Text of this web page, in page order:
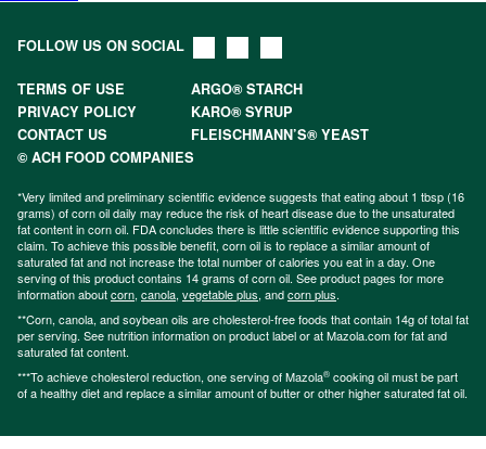
FOLLOW US ON SOCIAL
TERMS OF USE
ARGO® STARCH
PRIVACY POLICY
KARO® SYRUP
CONTACT US
FLEISCHMANN’S® YEAST
© ACH FOOD COMPANIES
*Very limited and preliminary scientific evidence suggests that eating about 1 tbsp (16
grams) of corn oil daily may reduce the risk of heart disease due to the unsaturated
fat content in corn oil. FDA concludes there is little scientific evidence supporting this
claim. To achieve this possible benefit, corn oil is to replace a similar amount of
saturated fat and not increase the total number of calories you eat in a day. One
serving of this product contains 14 grams of corn oil. See product pages for more
information aboutcorn, canola, vegetable plus, andcorn plus.
**Corn, canola, and soybean oils are cholesterol-free foods that contain 14g of total fat
per serving. See nutrition information on product label or at Mazola.com for fat and
saturated fat content.
***To achieve cholesterol reduction, one serving of Mazola® cooking oil must be part
of a healthy diet and replace a similar amount of butter or other higher saturated fat oil.